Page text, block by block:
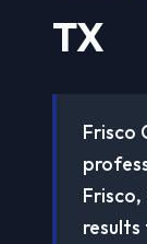
TX
Frisco